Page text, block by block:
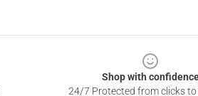
Shop with
24/7 Protected from clicks to